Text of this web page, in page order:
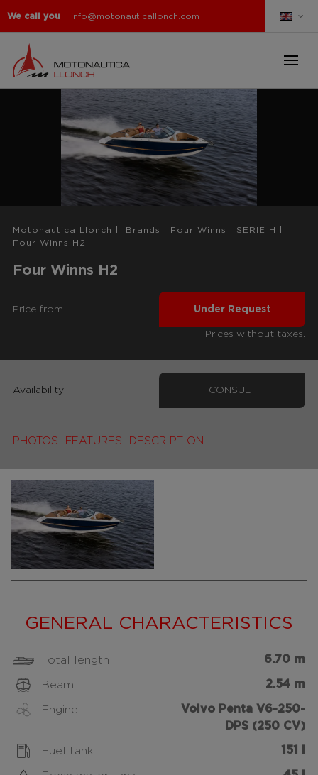
We call you info@motonauticallonch.com
Motonautica Llonch Brands Four Winns SERIE H
Four Winns H2
Four Winns H2
Price from Under Request
Prices without taxes.
PHOTOS FEATURES DESCRIPTION
Availability CONSULT
GENERAL CHARACTERISTICS
Total length 6.70 m
Beam 2.54 m
Engine
Volvo Penta V6-250-
DPS (250 CV)
Fuel tank 151 l